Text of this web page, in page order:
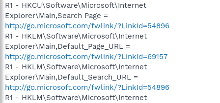
R1 - HKCU\Software\Microsoft\Internet
Explorer\Main,Search Page =
http://go.microsoft.com/fwlink/?LinkId=54896
R1 - HKLM\Software\Microsoft\Internet
Explorer\Main,Default_Page_URL =
http://go.microsoft.com/fwlink/?LinkId=69157
R1 - HKLM\Software\Microsoft\Internet
Explorer\Main,Default_Search_URL =
http://go.microsoft.com/fwlink/?LinkId=54896
R1 - HKLM\Software\Microsoft\Internet